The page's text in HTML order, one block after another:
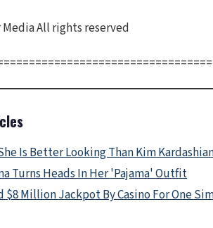
Media All rights reserved
Is Better Looking Than Kim
Turns Heads In Her 'Pajama' Outfit
$8 Million Jackpot By Casino For One